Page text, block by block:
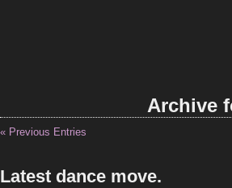
Archive
« Previous Entries
Latest dance move.